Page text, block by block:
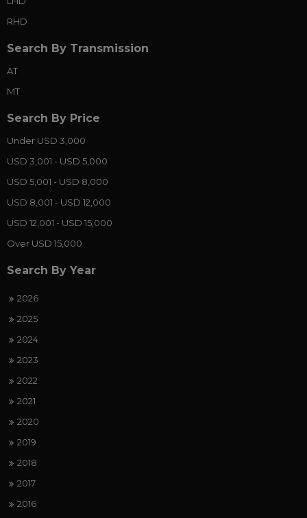
RHD
Search By Transmission
AT
MT
Search By Price
Under USD 3,000
USD 3,001 - USD 5,000
USD 5,001 - USD 8,000
USD 8,001 - USD 12,000
USD 12,001 - USD 15,000
Over USD 15,000
Search By Year
2026
2025
2024
2023
2022
2021
2020
2019
2018
2017
2016